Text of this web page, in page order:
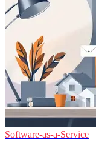
Software-as-a-Service